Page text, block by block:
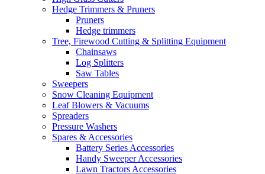
Hedge Trimmers & Pruners
Pruners
Hedge trimmers
Tree, Firewood Cutting & Splitting Equipment
Chainsaws
Log Splitters
Saw Tables
Sweepers
Snow Cleaning Equipment
Leaf Blowers & Vacuums
Spreaders
Pressure Washers
Spares & Accessories
Battery Series Accessories
Handy Sweeper Accessories
Lawn Tractors Accessories